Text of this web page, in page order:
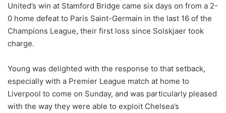
United’s win at Stamford Bridge came six days on from a 2-
0 home defeat to Paris Saint-Germain in the last 16 of the
Champions League, their first loss since Solskjaer took
charge.
Young was delighted with the response to that setback,
especially with a Premier League match at home to
Liverpool to come on Sunday, and was particularly pleased
with the way they were able to exploit Chelsea’s